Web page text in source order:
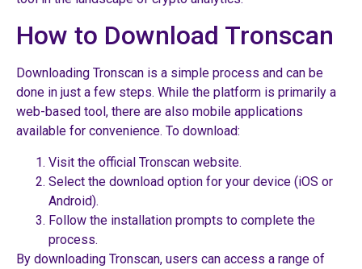
How to Download Tronscan
Downloading Tronscan is a simple process and can be
done in just a few steps. While the platform is primarily a
web-based tool, there are also mobile applications
available for convenience. To download:
Visit the official Tronscan website.
Select the download option for your device (iOS or
Android).
Follow the installation prompts to complete the
process.
By downloading Tronscan, users can access a range of